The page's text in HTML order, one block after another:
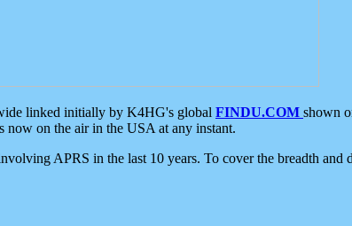
linked initially by K4HG's global FINDU.COM shown
now on the air in the USA at any instant.
APRS in the last 10 years. To cover the breadth